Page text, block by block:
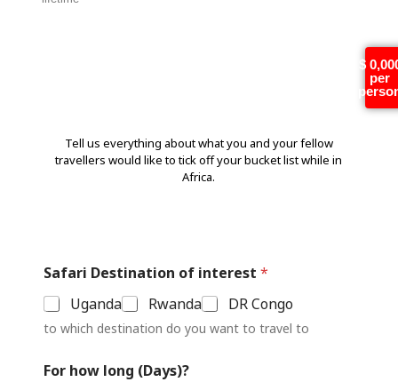
$
per
Tell us everything about what you and your fellow
travellers would like to tick off your bucket list while in
Africa.
Safari Destination of interest *
Uganda
Rwanda DR Congo
to which destination do you want to travel to
For how long (Days)?